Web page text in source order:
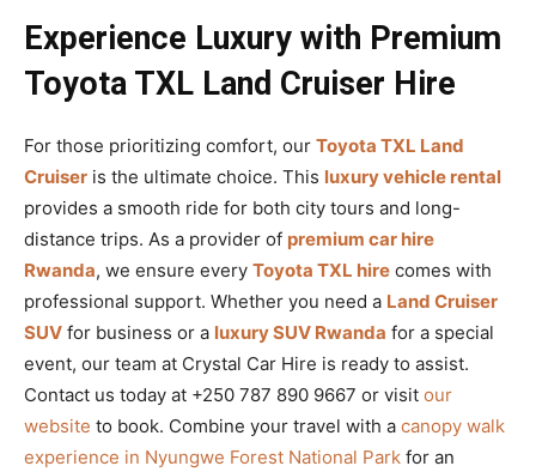
Experience Luxury with Premium
Toyota TXL Land Cruiser Hire
For those prioritizing comfort, our Toyota TXL Land
Cruiser is the ultimate choice. This luxury vehicle rental
provides a smooth ride for both city tours and long-
distance trips. As a provider of premium car hire
Rwanda, we ensure every Toyota TXL hire comes with
professional support. Whether you need a Land Cruiser
SUV for business or a luxury SUV Rwanda for a special
event, our team at Crystal Car Hire is ready to assist.
Contact us today at +250 787 890 9667 or visit our
website to book. Combine your travel with a canopy walk
experience in Nyungwe Forest National Park for an